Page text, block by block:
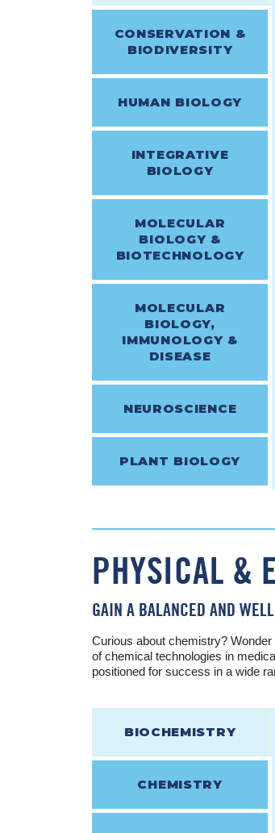
CONSERVATION &
BIODIVERSITY
HUMAN BIOLOGY
INTEGRATIVE
BIOLOGY
MOLECULAR
BIOLOGY &
BIOTECHNOLOGY
MOLECULAR
BIOLOGY,
IMMUNOLOGY &
DISEASE
NEUROSCIENCE
PLANT BIOLOGY
PHYSICAL &
GAIN A BALANCED AND
Curious about chemistry?
of chemical technologies in
positioned for success in a wide
BIOCHEMISTRY
CHEMISTRY